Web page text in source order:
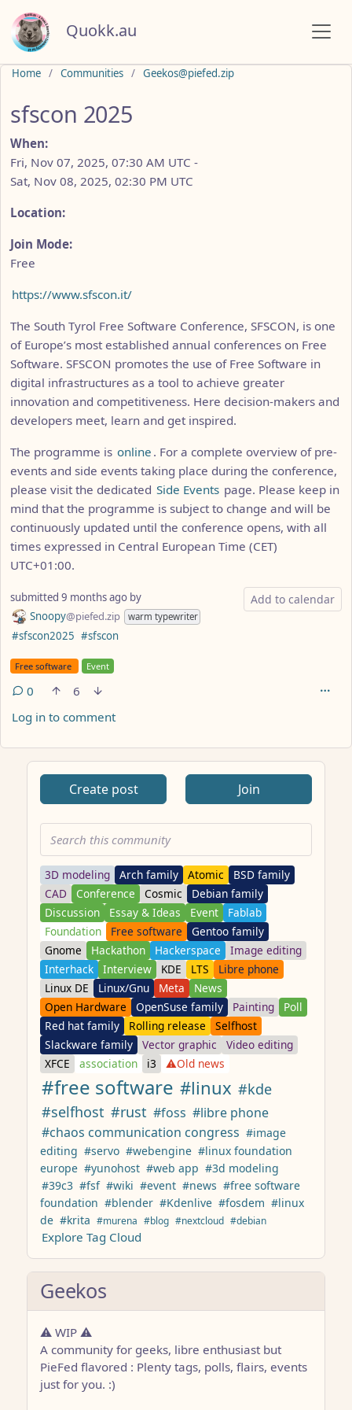
Quokk.au
Home Communities Geekos@piefed.zip
sfscon 2025
When:
Fri, Nov 07, 2025, 07:30 AM UTC -
Sat, Nov 08, 2025, 02:30 PM UTC
Location:
Join Mode:
Free
https://www.sfscon.it/
The South Tyrol Free Software Conference, SFSCON, is one
of Europe’s most established annual conferences on Free
Software. SFSCON promotes the use of Free Software in
digital infrastructures as a tool to achieve greater
innovation and competitiveness. Here decision-makers and
developers meet, learn and get inspired.
The programme is online . For a complete overview of pre-
events and side events taking place during the conference,
please visit the dedicated Side Events page. Please keep in
mind that the programme is subject to change and will be
continuously updated until the conference opens, with all
times expressed in Central European Time (CET)
UTC+01:00.
Add to calendar
submitted 9 months ago by
Snoopy@piefed.zip warm typewriter
Hashtags
#sfscon2025 #sfscon
Flair
Free software Event
0
6
Log in to comment
Create post Join
3D modeling Arch family Atomic
BSD family
CAD
Conference Cosmic
Debian family
Discussion
Essay & Ideas Event
Fablab
Foundation
Free software
Gentoo family
Gnome
Hackathon Hackerspace
Image editing
Interhack
Interview KDE LTS
Libre phone
Linux DE
Linux/Gnu Meta
News
Open Hardware
OpenSuse family Painting
Poll
Red hat family
Rolling release
Selfhost
Slackware family
Vector graphic
Video editing
XFCE
association i3 ⚠️Old news
#free software #linux #kde
#selfhost #rust #foss #libre phone
#chaos communication congress #image
editing #servo #webengine #linux foundation
europe #yunohost #web app #3d modeling
#39c3 #fsf #wiki #event #news #free software
foundation #blender #Kdenlive #fosdem #linux
de #krita #murena #blog #nextcloud #debian
Explore Tag Cloud
Geekos
⚠️ WIP ⚠️
A community for geeks, libre enthusiast but
PieFed flavored : Plenty tags, polls, flairs, events
just for you. :)
Do not click this